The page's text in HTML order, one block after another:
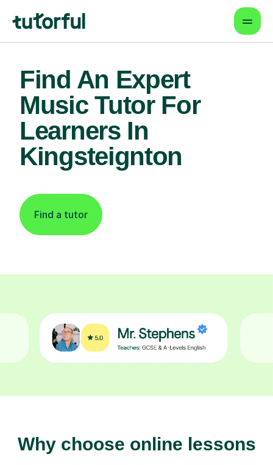
Find An Expert
Music Tutor For
Learners In
Kingsteignton
Find a tutor
Why choose online lessons